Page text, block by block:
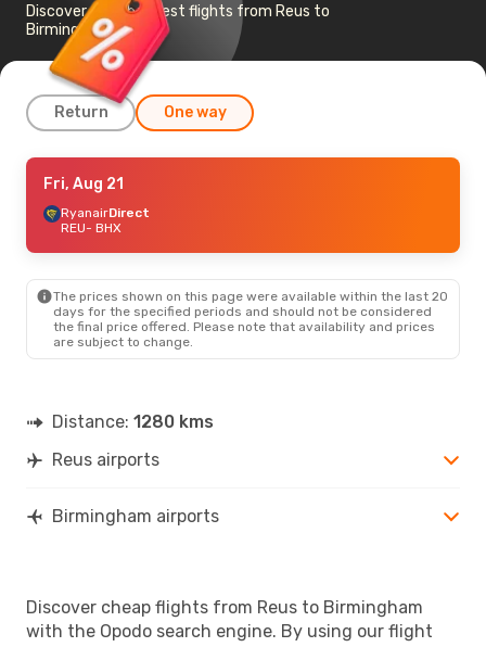
Discover the cheapest flights from Reus to
Birmingham
Return One way
Wed, Aug 19
RyanairDirect
REU- BHX
BHX- REU
Fri, Sep 18- Mon, Sep 21
RyanairDirect
- BHX
Fri, Aug 21
RyanairDirect
REU- BHX
The prices shown on this page were available within the last 20
days for the specified periods and should not be considered
the final price offered. Please note that availability and prices
are subject to change.
Distance: 1280 kms
Reus airports
Birmingham airports
Discover cheap flights from Reus to Birmingham
with the Opodo search engine. By using our flight